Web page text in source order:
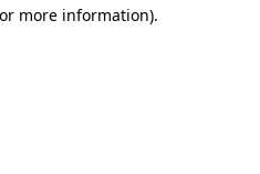
more information).